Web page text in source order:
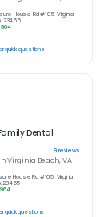
Dental
9reviews
Virginia Beach, VA
House Rd #105, Virginia
23455
quick questions
House Rd #105, Virginia
23455
quick questions